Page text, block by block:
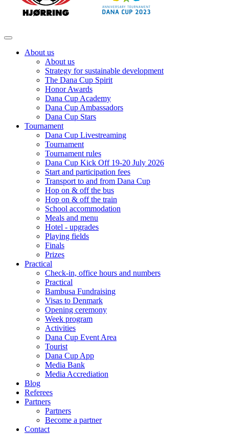
About us
About us
Strategy for sustainable development
The Dana Cup Spirit
Honor Awards
Dana Cup Academy
Dana Cup Ambassadors
Dana Cup Stars
Tournament
Dana Cup Livestreaming
Tournament
Tournament rules
Dana Cup Kick Off 19-20 July 2026
Start and participation fees
Transport to and from Dana Cup
Hop on & off the bus
Hop on & off the train
School accommodation
Meals and menu
Hotel - upgrades
Playing fields
Finals
Prizes
Practical
Check-in, office hours and numbers
Practical
Bambusa Fundraising
Visas to Denmark
Opening ceremony
Week program
Activities
Dana Cup Event Area
Tourist
Dana Cup App
Media Bank
Media Accrediation
Blog
Referees
Partners
Partners
Become a partner
Contact